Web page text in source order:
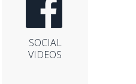
SOCIAL
VIDEOS